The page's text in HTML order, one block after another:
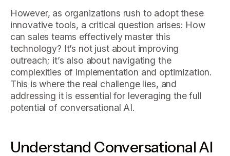
However, as organizations rush to adopt these
innovative tools, a critical question arises: How
can sales teams effectively master this
technology? It’s not just about improving
outreach; it’s also about navigating the
complexities of implementation and optimization.
This is where the real challenge lies, and
addressing it is essential for leveraging the full
potential of conversational AI.
Understand Conversational AI